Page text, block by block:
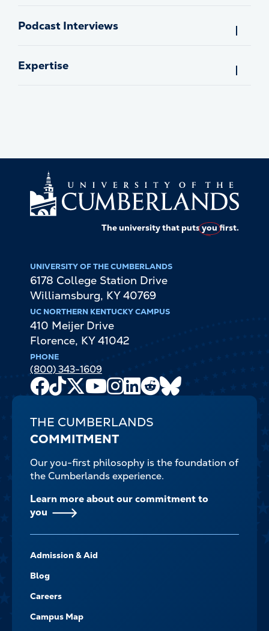
Podcast Interviews
Expertise
The university that putsyoufirst.
UNIVERSITY OF THE CUMBERLANDS
6178 College Station Drive
Williamsburg, KY 40769
UC NORTHERN KENTUCKY CAMPUS
410 Meijer Drive
Florence, KY 41042
PHONE
(800) 343-1609
Facebook
TikTok
X
Youtube
Channel
Instagram
LinkedIn
Reddit
THE CUMBERLANDS
COMMITMENT
Our you-first philosophy is the foundation of
the Cumberlands experience.
Learn more about our commitment to
you
-
NAVIGATE
Admission & Aid
Blog
Careers
Campus Map